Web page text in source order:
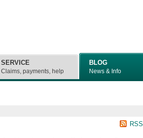
RSS
SERVICE
Claims, payments, help
BLOG
News & Info